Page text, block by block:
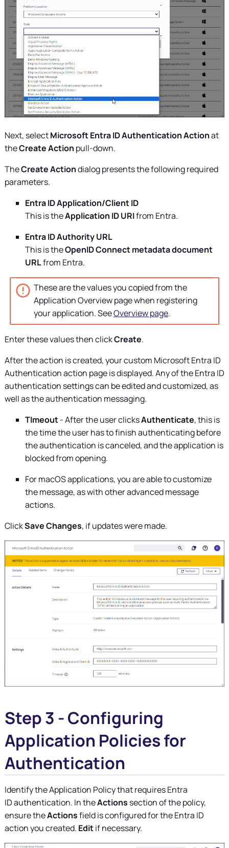
Next, selectMicrosoft Entra ID Authentication Actionat
theCreate Action pull-down.
TheCreate Actiondialog presents the following required
parameters.
Entra ID Application/Client ID
This is theApplication ID URIfrom Entra.
Entra ID Authority URL
This is theOpenID Connect metadata document
URLfrom Entra.
These are the values you copied from the
Application Overview page when registering
your application. SeeOverview page.
Enter these values then clickCreate.
After the action is created, your custom Microsoft Entra ID
Authentication action page is displayed. Any of the Entra ID
authentication settings can be edited and customized, as
well as the authentication messaging.
TImeout- After the user clicksAuthenticate, this is
the time the user has to finish authenticating before
the authentication is canceled, and the application is
blocked from opening.
For macOS applications, you are able to customize
the message, as with other advanced message
actions.
ClickSave Changes, if updates were made.
Step 3 - Configuring
Application Policies for
Authentication
Identify the Application Policy that requires Entra
ID authentication. In theActions section of the policy,
ensure theActionsfield is configured for the Entra ID
action you created. Editif necessary.